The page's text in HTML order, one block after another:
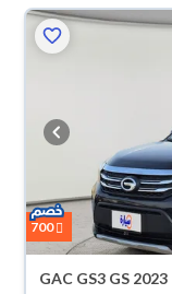
700
GAC GS3 GS 2023